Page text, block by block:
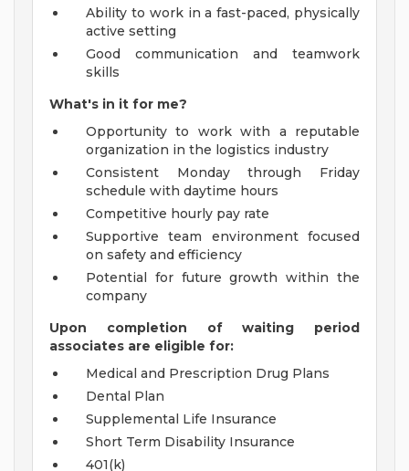
Ability to work in a fast-paced, physically
active setting
Good communication and teamwork
skills
What's in it for me?
Opportunity to work with a reputable
organization in the logistics industry
Consistent Monday through Friday
schedule with daytime hours
Competitive hourly pay rate
Supportive team environment focused
on safety and efficiency
Potential for future growth within the
company
Upon completion of waiting period
associates are eligible for:
Medical and Prescription Drug Plans
Dental Plan
Supplemental Life Insurance
Short Term Disability Insurance
401(k)